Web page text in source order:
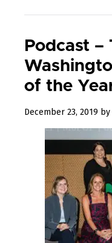
Podcast
of the
December 23, 2019 by